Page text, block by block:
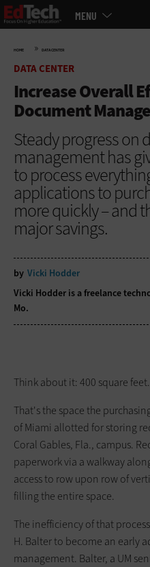
Skip
to
MENU
HOME » DATA CENTER
DATA CENTER
Increase Overall
Document
Steady progress on
management has
to process
applications to
more quickly – and
major savings.
by Vicki Hodder
Vicki Hodder is a freelance
Mo.
Think about it: 400 square feet.
That's the space the
of Miami allotted for storing
Coral Gables, Fla., campus.
paperwork via a walkway
access to row upon row of
filling the entire space.
The inefficiency of that
H. Balter to become an early
management. Balter, a UM